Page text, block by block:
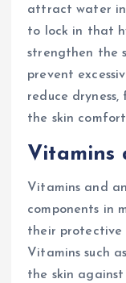
attract water
to lock in that
strengthen the
prevent
reduce
the skin
Vitamins
Vitamins and
components in
their protective
Vitamins such
the skin against